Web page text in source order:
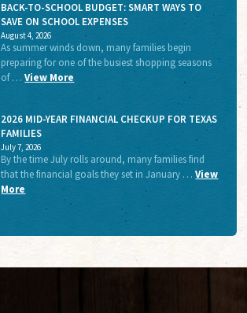
BACK-TO-SCHOOL BUDGET: SMART WAYS TO
SAVE ON SCHOOL EXPENSES
August 4, 2026
As summer winds down, many families begin
preparing for one of the busiest shopping seasons
of …View More
2026 MID-YEAR FINANCIAL CHECKUP FOR TEXAS
FAMILIES
July 7, 2026
By the time July rolls around, many families find
that the financial goals they set in January …View
More